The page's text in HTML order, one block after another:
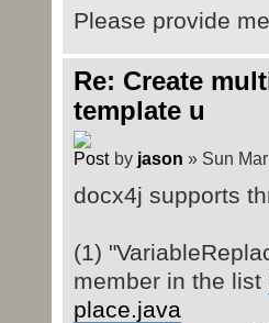
Please provide
Re: Create
template u
by jason » Sun
docx4j supports
(1)
member in the list
place.java